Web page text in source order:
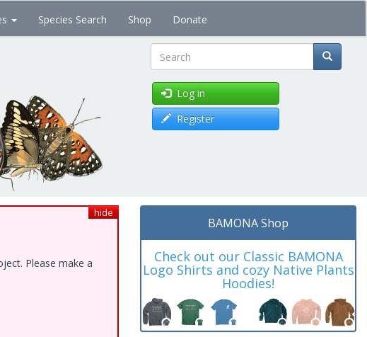
Species Search Shop Donate
Search
Log in
Register
hide
Please make a
BAMONA Shop
Check out our Classic BAMONA
Logo Shirts and cozy Native Plants
Hoodies!